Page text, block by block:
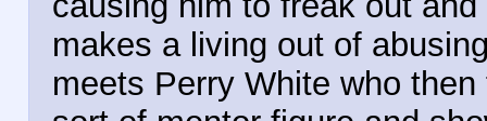
makes a living out of
meets Perry White who